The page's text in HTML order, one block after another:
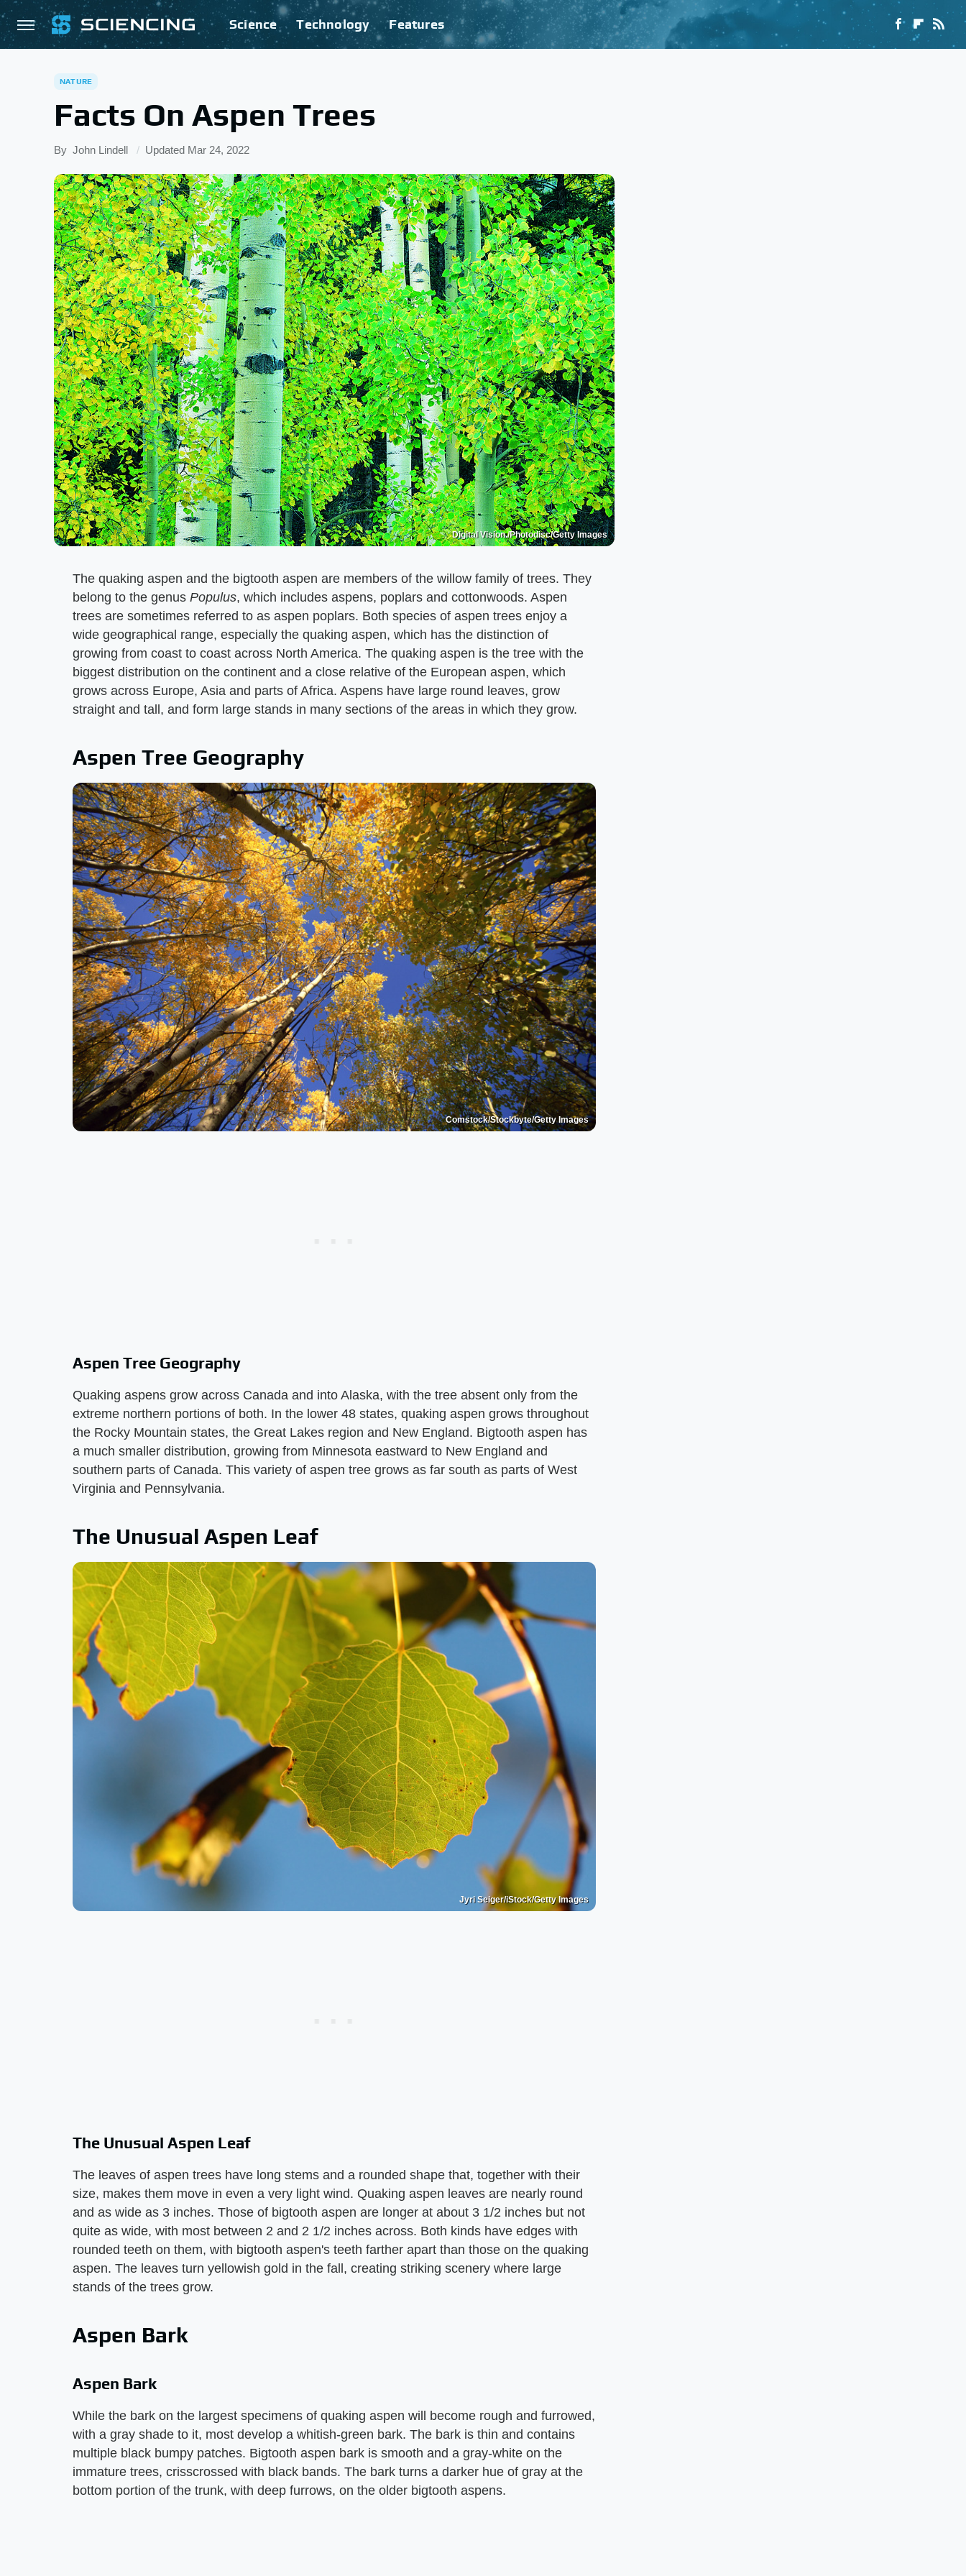
Science Technology Features
NATURE
Facts On Aspen Trees
By John Lindell Updated Mar 24, 2022
Digital Vision./Photodisc/Getty Images
The quaking aspen and the bigtooth aspen are members of the willow family of trees. They
belong to the genus Populus, which includes aspens, poplars and cottonwoods. Aspen
trees are sometimes referred to as aspen poplars. Both species of aspen trees enjoy a
wide geographical range, especially the quaking aspen, which has the distinction of
growing from coast to coast across North America. The quaking aspen is the tree with the
biggest distribution on the continent and a close relative of the European aspen, which
grows across Europe, Asia and parts of Africa. Aspens have large round leaves, grow
straight and tall, and form large stands in many sections of the areas in which they grow.
Aspen Tree Geography
Comstock/Stockbyte/Getty Images
Aspen Tree Geography
Quaking aspens grow across Canada and into Alaska, with the tree absent only from the
extreme northern portions of both. In the lower 48 states, quaking aspen grows throughout
the Rocky Mountain states, the Great Lakes region and New England. Bigtooth aspen has
a much smaller distribution, growing from Minnesota eastward to New England and
southern parts of Canada. This variety of aspen tree grows as far south as parts of West
Virginia and Pennsylvania.
The Unusual Aspen Leaf
Jyri Seiger/iStock/Getty Images
The Unusual Aspen Leaf
The leaves of aspen trees have long stems and a rounded shape that, together with their
size, makes them move in even a very light wind. Quaking aspen leaves are nearly round
and as wide as 3 inches. Those of bigtooth aspen are longer at about 3 1/2 inches but not
quite as wide, with most between 2 and 2 1/2 inches across. Both kinds have edges with
rounded teeth on them, with bigtooth aspen's teeth farther apart than those on the quaking
aspen. The leaves turn yellowish gold in the fall, creating striking scenery where large
stands of the trees grow.
Aspen Bark
Aspen Bark
While the bark on the largest specimens of quaking aspen will become rough and furrowed,
with a gray shade to it, most develop a whitish-green bark. The bark is thin and contains
multiple black bumpy patches. Bigtooth aspen bark is smooth and a gray-white on the
immature trees, crisscrossed with black bands. The bark turns a darker hue of gray at the
bottom portion of the trunk, with deep furrows, on the older bigtooth aspens.